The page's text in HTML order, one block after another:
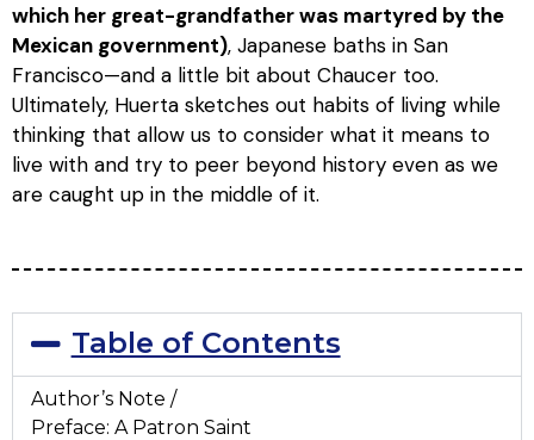
which her great-grandfather was martyred by the
Mexican government), Japanese baths in San
Francisco—and a little bit about Chaucer too.
Ultimately, Huerta sketches out habits of living while
thinking that allow us to consider what it means to
live with and try to peer beyond history even as we
are caught up in the middle of it.
Table of Contents
Author’s Note /
Preface: A Patron Saint